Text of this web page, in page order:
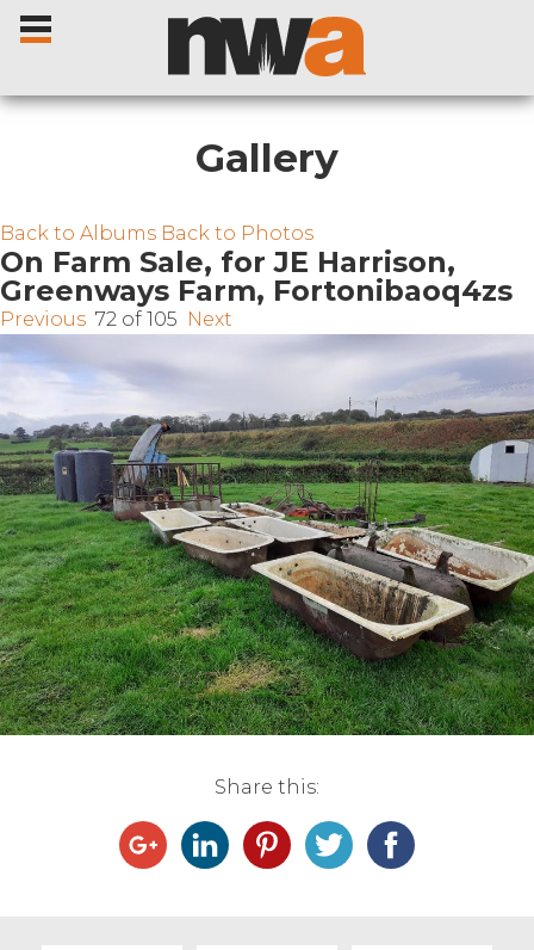
Home
Livestock Sales
Sale Dates
Catalogues
Sales Reports
Live Ring Streaming
Online Sales
Farm Machinery Sales
Architecture
Gallery
Back to Albums Back to Photos
On Farm Sale, for JE Harrison,
Greenways Farm, Fortonibaoq4zs
Previous 72 of 105 Next
Share this: